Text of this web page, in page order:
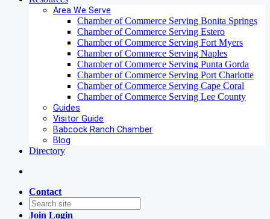
Area We Serve
Chamber of Commerce Serving Bonita Springs
Chamber of Commerce Serving Estero
Chamber of Commerce Serving Fort Myers
Chamber of Commerce Serving Naples
Chamber of Commerce Serving Punta Gorda
Chamber of Commerce Serving Port Charlotte
Chamber of Commerce Serving Cape Coral
Chamber of Commerce Serving Lee County
Guides
Visitor Guide
Babcock Ranch Chamber
Blog
Directory
Contact
Join Login